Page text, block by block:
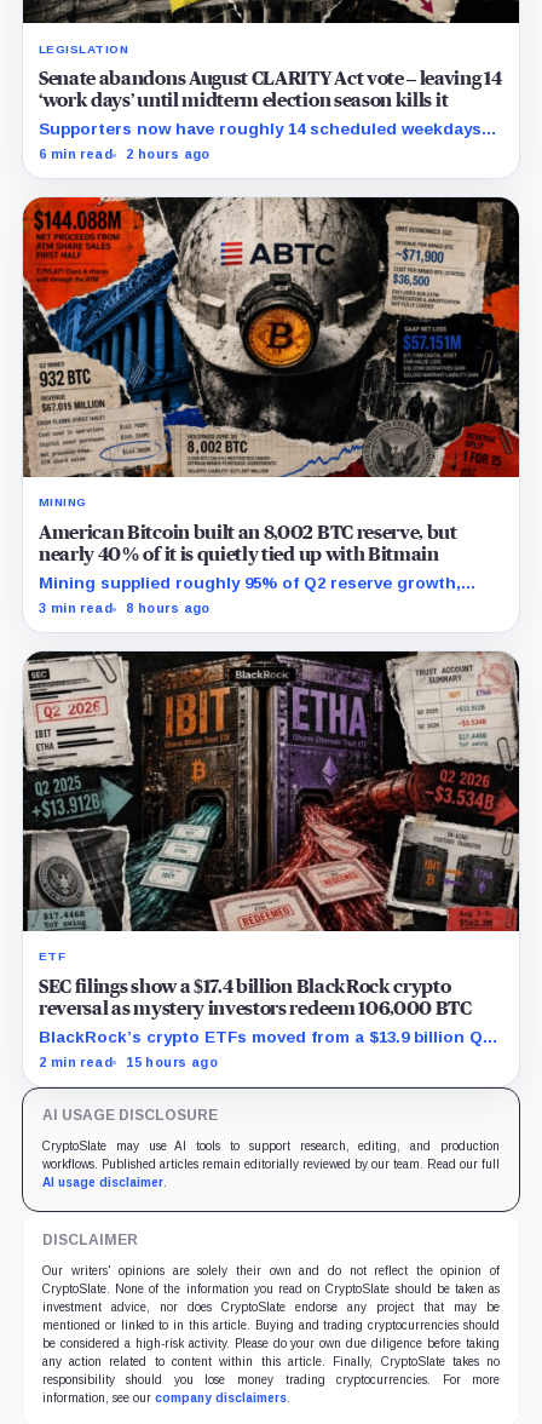
LEGISLATION
Senate abandons August CLARITY Act vote – leaving 14
‘work days’ until midterm election season kills it
Supporters now have roughly 14 scheduled weekdays
to rebuild a 60-vote coalition before the midterm
6 min read 2 hours ago
MINING
American Bitcoin built an 8,002 BTC reserve, but
nearly 40% of it is quietly tied up with Bitmain
Mining supplied roughly 95% of Q2 reserve growth,
while first-half operations and Bitcoin purchases used
3 min read 8 hours ago
ETF
SEC filings show a $17.4 billion BlackRock crypto
reversal as mystery investors redeem 106,000 BTC
BlackRock’s crypto ETFs moved from a $13.9 billion Q2
increase to a $3.5 billion decrease, while positive
2 min read 15 hours ago
AI USAGE DISCLOSURE
CryptoSlate may use AI tools to support research, editing, and production
workflows. Published articles remain editorially reviewed by our team. Read our full
AI usage disclaimer.
DISCLAIMER
Our writers' opinions are solely their own and do not reflect the opinion of
CryptoSlate. None of the information you read on CryptoSlate should be taken as
investment advice, nor does CryptoSlate endorse any project that may be
mentioned or linked to in this article. Buying and trading cryptocurrencies should
be considered a high-risk activity. Please do your own due diligence before taking
any action related to content within this article. Finally, CryptoSlate takes no
responsibility should you lose money trading cryptocurrencies. For more
information, see our company disclaimers.